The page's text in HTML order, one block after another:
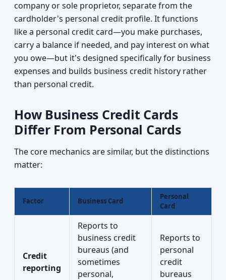
company or sole proprietor, separate from the
cardholder's personal credit profile. It functions
like a personal credit card—you make purchases,
carry a balance if needed, and pay interest on what
you owe—but it's designed specifically for business
expenses and builds business credit history rather
than personal credit.
How Business Credit Cards
Differ From Personal Cards
The core mechanics are similar, but the distinctions
matter:
Factor Business Card
Personal
Card
Credit
reporting
Reports to
business credit
bureaus (and
sometimes
personal,
Reports to
personal
credit
bureaus